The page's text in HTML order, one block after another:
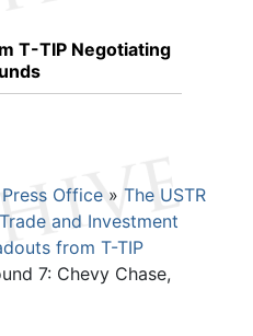
T-TIP Negotiating
Press Office
The USTR
and Investment
from T-TIP
7: Chevy Chase,